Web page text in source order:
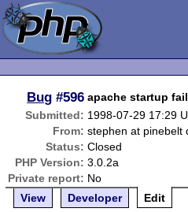
Bug #596 apache startup
Submitted: 1998-07-29 17:29
From: stephen at pinebelt
Status: Closed
PHP Version: 3.0.2a
Private report: No
View
Developer Edit